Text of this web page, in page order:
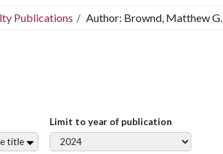
Publications Author: Brownd, Matthew G.
title
Limit to year of publication